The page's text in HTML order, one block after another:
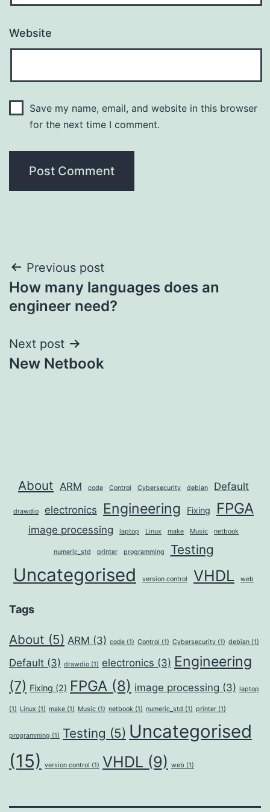
Website
Save my name, email, and website in this browser
for the next time I comment.
Post
navigation
Previous post
How many languages does an
engineer need?
Next post
New Netbook
About ARM code Control Cybersecurity debian Default
drawdio electronics Engineering Fixing FPGA
image processing laptop Linux make Music netbook
numeric_std printer programming Testing
Uncategorised version control VHDL web
Tags
About (5) ARM (3) code (1) Control (1) Cybersecurity (1) debian (1)
Default (3) drawdio (1) electronics (3) Engineering
(7) Fixing (2) FPGA (8) image processing (3) laptop
(1) Linux (1) make (1) Music (1) netbook (1) numeric_std (1) printer (1)
programming (1) Testing (5) Uncategorised
(15)
version control (1) VHDL (9) web (1)